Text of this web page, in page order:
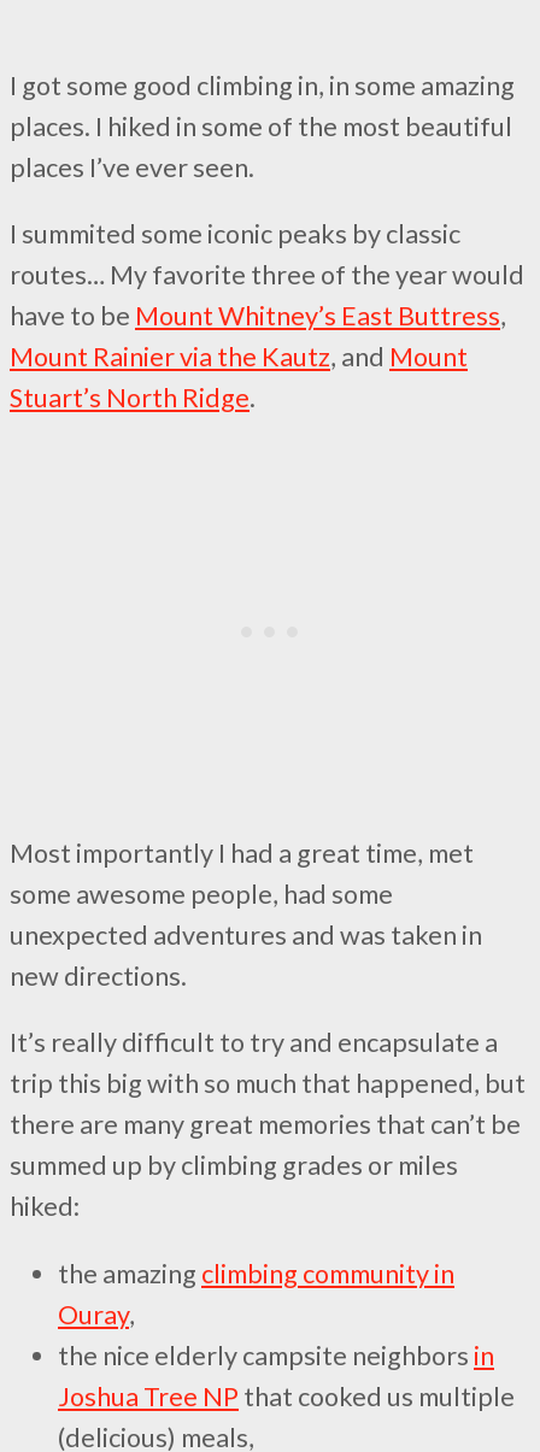
I got some good climbing in, in some amazing
places. I hiked in some of the most beautiful
places I’ve ever seen.
I summited some iconic peaks by classic
routes… My favorite three of the year would
have to be Mount Whitney’s East Buttress,
Mount Rainier via the Kautz, and Mount
Stuart’s North Ridge.
Most importantly I had a great time, met
some awesome people, had some
unexpected adventures and was taken in
new directions.
It’s really difficult to try and encapsulate a
trip this big with so much that happened, but
there are many great memories that can’t be
summed up by climbing grades or miles
hiked:
the amazing climbing community in
Ouray,
the nice elderly campsite neighbors in
Joshua Tree NP that cooked us multiple
(delicious) meals,